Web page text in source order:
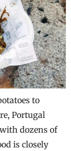
to
Portugal
dozens of
is closely